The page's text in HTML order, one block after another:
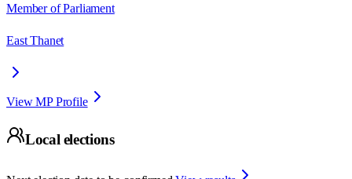
Member of Parliament
East Thanet
View MP Profile
Local elections